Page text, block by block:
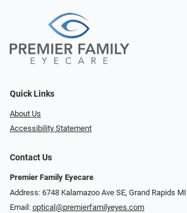
Quick Links
About Us
Accessibility Statement
Contact Us
Premier Family Eyecare
Address: 6748 Kalamazoo Ave SE, Grand Rapids
Email: optical@premierfamilyeyes.com